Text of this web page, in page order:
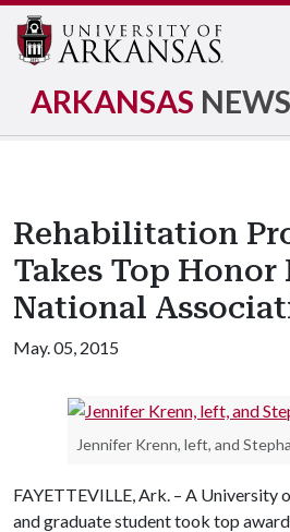
ARKANSAS NEWS
Rehabilitation
Takes Top Honor
National
May. 05, 2015
Jennifer Krenn, left, and
FAYETTEVILLE, Ark. – A University
and graduate student took top